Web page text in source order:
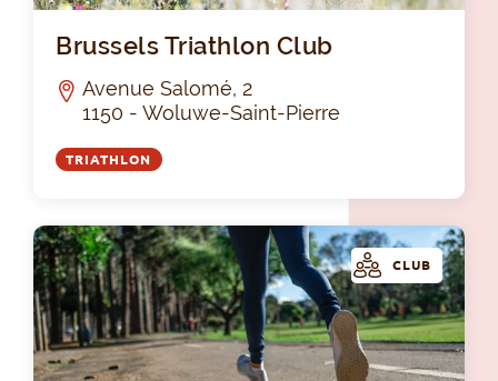
Brussels Triathlon Club
Avenue Salomé, 2
1150 - Woluwe-Saint-Pierre
TRIATHLON
CLUB